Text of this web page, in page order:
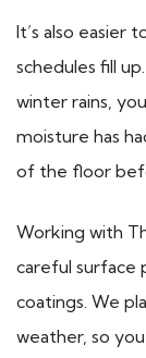
It’s also easier
schedules fill
winter rains,
moisture has
of the floor
Working with
careful surface
coatings. We
weather, so